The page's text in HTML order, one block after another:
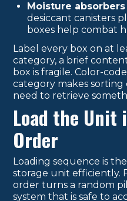
Moisture absorbers
desiccant canisters
boxes help combat
Label every box on at
category, a brief
box is fragile. Color-
category makes
need to retrieve
Load the
Order
Loading sequence is
storage unit efficiently.
order turns a random
system that is safe to